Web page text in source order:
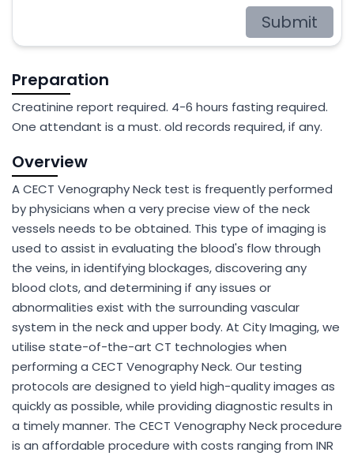
Submit
Preparation
Creatinine report required. 4-6 hours fasting required.
One attendant is a must. old records required, if any.
Overview
A CECT Venography Neck test is frequently performed
by physicians when a very precise view of the neck
vessels needs to be obtained. This type of imaging is
used to assist in evaluating the blood's flow through
the veins, in identifying blockages, discovering any
blood clots, and determining if any issues or
abnormalities exist with the surrounding vascular
system in the neck and upper body. At City Imaging, we
utilise state-of-the-art CT technologies when
performing a CECT Venography Neck. Our testing
protocols are designed to yield high-quality images as
quickly as possible, while providing diagnostic results in
a timely manner. The CECT Venography Neck procedure
is an affordable procedure with costs ranging from INR